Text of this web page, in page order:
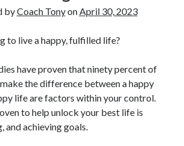
All Rights Reserved
byCoach TonyonApril 30, 2023
to live a happy, fulfilled life?
have proven that ninety percent of
the difference between a happy
life are factors within your control.
to help unlock your best life is
and achieving goals.